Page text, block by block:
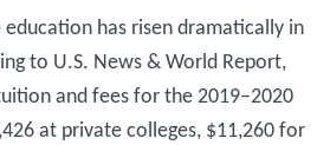
has risen dramatically in
to U.S. News & World Report,
and fees for the 2019–2020
at private colleges, $11,260 for